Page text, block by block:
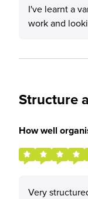
I've learnt a
work and
Structure
How well
Very